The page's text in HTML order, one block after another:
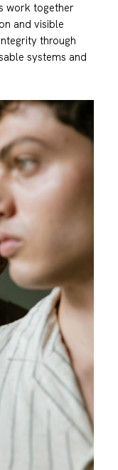
work together
and visible
through
systems and